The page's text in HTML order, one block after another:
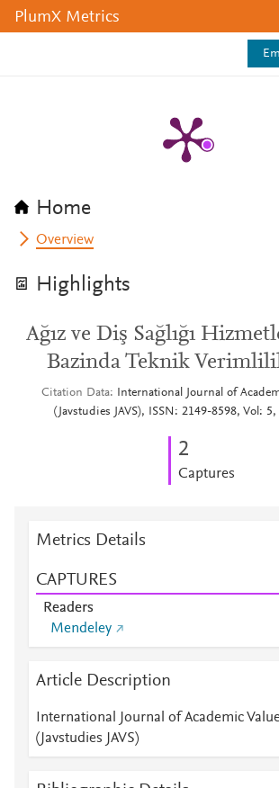
PlumX Metrics
Home
Overview
Highlights
Ağız ve Diş Sağlığı
Bazinda Teknik
Citation Data
International Journal of
(Javstudies JAVS), ISSN: 2149-8598, Vol:
2
Captures
Metrics Details
CAPTURES
Readers
Mendeley
Article Description
International Journal of Academic
(Javstudies JAVS)